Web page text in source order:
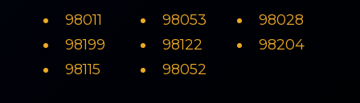
98011
98199
98115
98053
98122
98052
98028
98204